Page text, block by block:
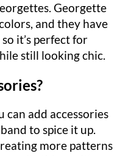
Georgette
and they have
it’s perfect for
still looking chic.
can add accessories
to spice it up.
more patterns